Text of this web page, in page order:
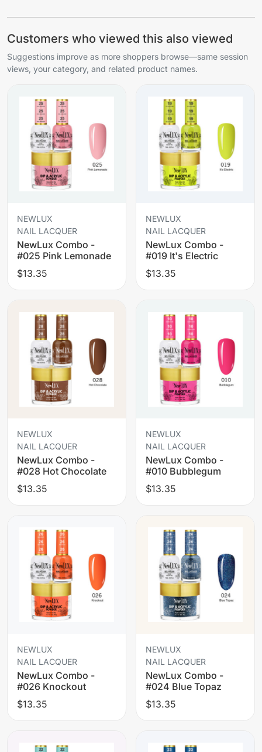
Customers who viewed this also viewed
Suggestions improve as more shoppers browse—same session
views, your category, and related product names.
NEWLUX
NAIL LACQUER
NewLux Combo -
#025 Pink Lemonade
$13.35
NEWLUX
NAIL LACQUER
NewLux Combo -
#019 It's Electric
$13.35
NEWLUX
NAIL LACQUER
NewLux Combo -
#028 Hot Chocolate
$13.35
NEWLUX
NAIL LACQUER
NewLux Combo -
#010 Bubblegum
$13.35
NEWLUX
NAIL LACQUER
NewLux Combo -
#026 Knockout
$13.35
NEWLUX
NAIL LACQUER
NewLux Combo -
#024 Blue Topaz
$13.35